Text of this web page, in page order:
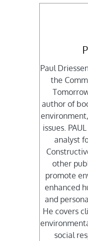
Paul
the
author of
issues.
analyst
other
promote
enhanced
and
He covers
social